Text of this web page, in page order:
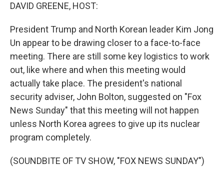
DAVID GREENE, HOST:
President Trump and North Korean leader Kim Jong
Un appear to be drawing closer to a face-to-face
meeting. There are still some key logistics to work
out, like where and when this meeting would
actually take place. The president's national
security adviser, John Bolton, suggested on "Fox
News Sunday" that this meeting will not happen
unless North Korea agrees to give up its nuclear
program completely.
(SOUNDBITE OF TV SHOW, "FOX NEWS SUNDAY")